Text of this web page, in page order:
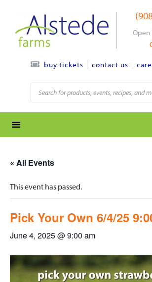
content
Open
buy tickets contact us
Products
search
« All Events
This event has passed.
Pick Your Own 6/4/25
June 4, 2025 @ 9:00 am